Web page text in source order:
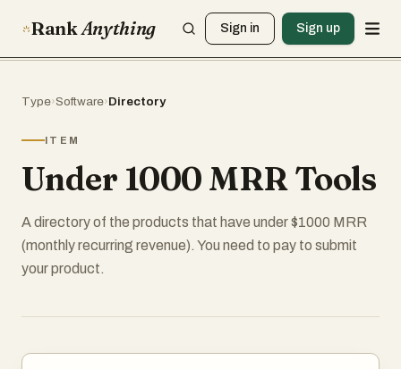
RankAnything Sign in Sign up
Type›Software›Directory
ITEM
Under 1000 MRR Tools
A directory of the products that have under $1000 MRR
(monthly recurring revenue). You need to pay to submit
your product.